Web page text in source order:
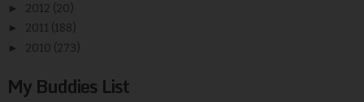
► 2012 (20)
► 2011 (188)
► 2010 (273)
My Buddies List